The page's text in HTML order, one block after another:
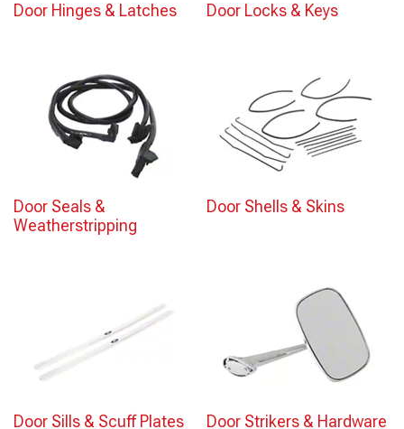
Door Hinges & Latches Door Locks & Keys
Door Seals &
Weatherstripping
Door Shells & Skins
Door Sills & Scuff Plates Door Strikers & Hardware